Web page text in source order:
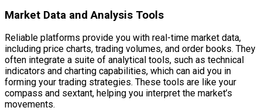
Market Data and Analysis Tools
Reliable platforms provide you with real-time market data,
including price charts, trading volumes, and order books. They
often integrate a suite of analytical tools, such as technical
indicators and charting capabilities, which can aid you in
forming your trading strategies. These tools are like your
compass and sextant, helping you interpret the market’s
movements.